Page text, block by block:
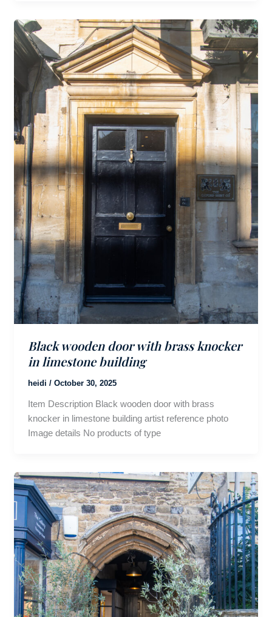
Black wooden door with brass knocker
in limestone building
heidi / October 30, 2025
Item Description Black wooden door with brass
knocker in limestone building artist reference photo
Image details No products of type